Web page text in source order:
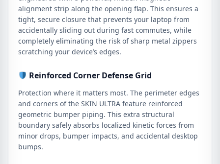
alignment strip along the opening flap. This ensures a
tight, secure closure that prevents your laptop from
accidentally sliding out during fast commutes, while
completely eliminating the risk of sharp metal zippers
scratching your device’s edges.
Reinforced Corner Defense Grid
Protection where it matters most. The perimeter edges
and corners of the SKIN ULTRA feature reinforced
geometric bumper piping. This extra structural
boundary safely absorbs localized kinetic forces from
minor drops, bumper impacts, and accidental desktop
bumps.